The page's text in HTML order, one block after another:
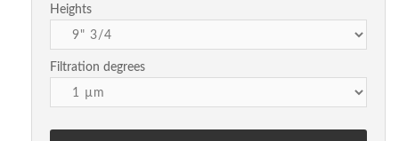
Heights
Filtration degrees